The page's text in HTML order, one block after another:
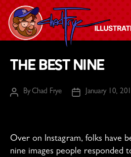
Chad
Frye
-
Guy
The Best Nine
PostByChad Frye
PostJanuary 10,
Over on Instagram, folks have
nine images people responded